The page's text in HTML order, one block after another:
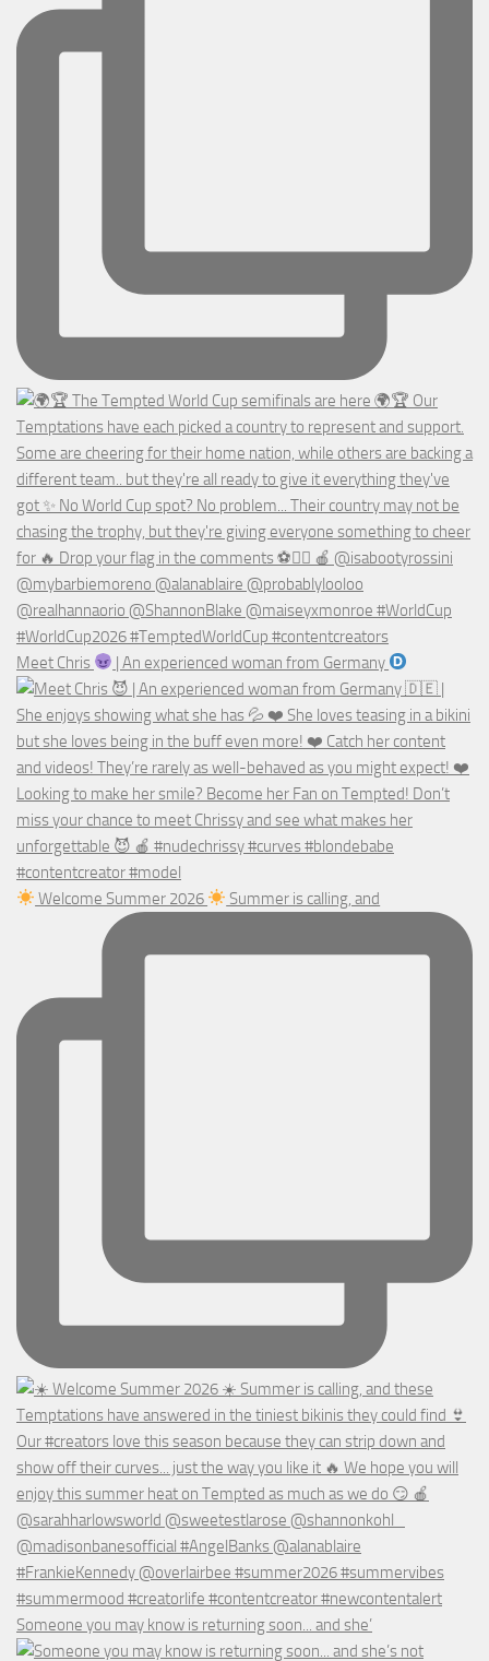
Meet Chris | An experienced woman from Germany
Welcome Summer 2026 Summer is calling, and
Someone you may know is returning soon... and she’